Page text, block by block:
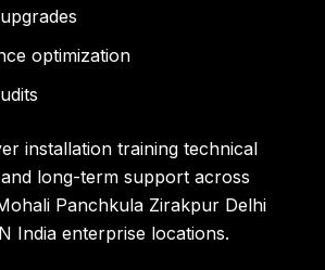
optimization
installation training technical
long-term support across
Panchkula Zirakpur Delhi
India enterprise locations.